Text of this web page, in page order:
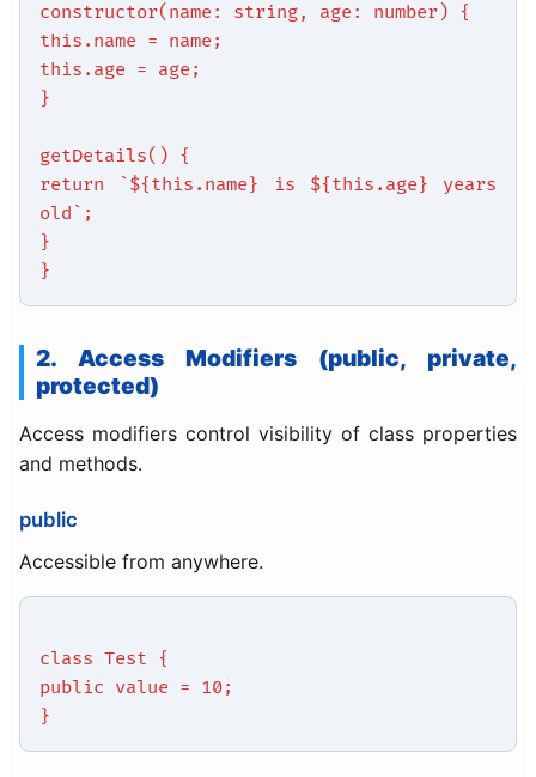
constructor(name: string, age: number) {
this.name = name;
this.age = age;
}
getDetails() {
return `${this.name} is ${this.age} years
old`;
}
}
2. Access Modifiers (public, private,
protected)
Access modifiers control visibility of class properties
and methods.
public
Accessible from anywhere.
class Test {
public value = 10;
}